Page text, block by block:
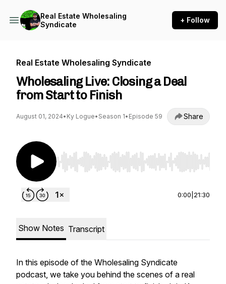
Real Estate Wholesaling
Syndicate
+ Follow
Real Estate Wholesaling Syndicate
Wholesaling Live: Closing a Deal
from Start to Finish
August 01, 2024• Ky Logue• Season 1• Episode 59 Share
Use Left/Right to seek, Home/End to jump to
0:00 21:30
Show Notes Transcript
In this episode of the Wholesaling Syndicate
podcast, we take you behind the scenes of a real